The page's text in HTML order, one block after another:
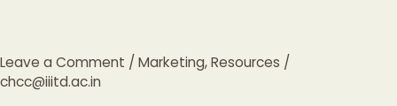
Leave a Comment / Marketing,Resources /
chcc@iiitd.ac.in